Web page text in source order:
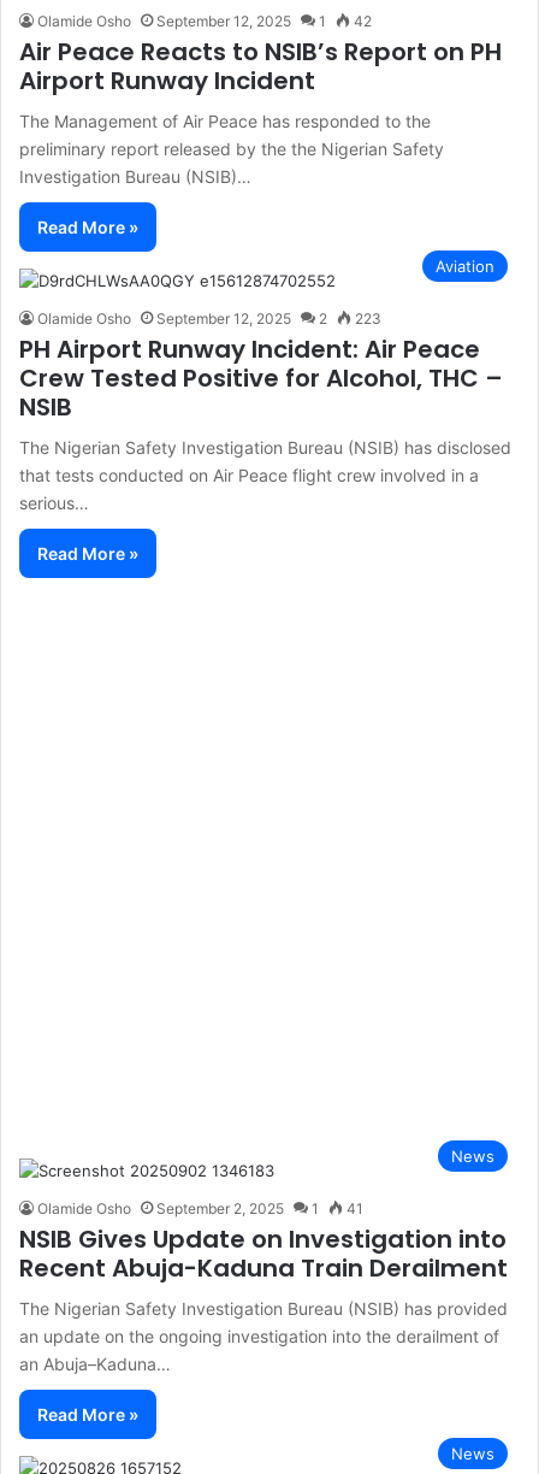
Olamide Osho September 12, 2025 1 42
Air Peace Reacts to NSIB’s Report on PH
Airport Runway Incident
The Management of Air Peace has responded to the
preliminary report released by the the Nigerian Safety
Investigation Bureau (NSIB)…
Read More »
Aviation
Olamide Osho September 12, 2025 2 223
PH Airport Runway Incident: Air Peace
Crew Tested Positive for Alcohol, THC –
NSIB
The Nigerian Safety Investigation Bureau (NSIB) has disclosed
that tests conducted on Air Peace flight crew involved in a
serious…
Read More »
News
Olamide Osho September 2, 2025 1 41
NSIB Gives Update on Investigation into
Recent Abuja-Kaduna Train Derailment
The Nigerian Safety Investigation Bureau (NSIB) has provided
an update on the ongoing investigation into the derailment of
an Abuja–Kaduna…
Read More »
News